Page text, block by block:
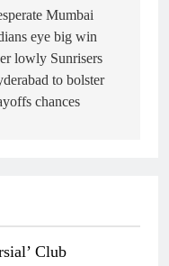
Mumbai
eye big win
lowly Sunrisers
to bolster
chances
Club